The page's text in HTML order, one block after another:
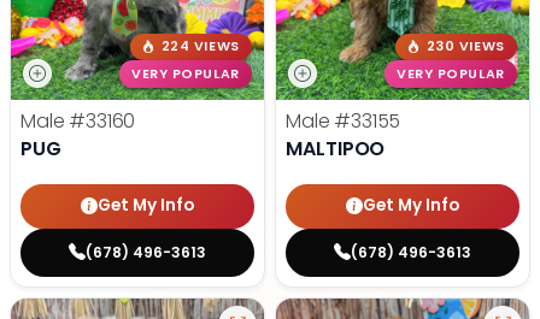
224 VIEWS
VERY POPULAR
Male #33160
PUG
Get My Info
(678) 496-3613
230 VIEWS
VERY POPULAR
Male #33155
MALTIPOO
Get My Info
(678) 496-3613